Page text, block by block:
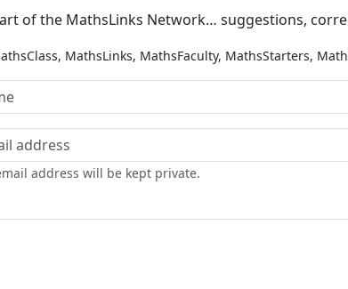
of the MathsLinks Network… suggestions,
MathsLinks, MathsFaculty, MathsStarters,
address will be kept private.